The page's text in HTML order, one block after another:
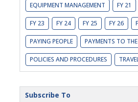
EQUIPMENT MANAGEMENT FY 21
FY 23 FY 24 FY 25 FY 26
PAYING PEOPLE PAYMENTS TO
POLICIES AND PROCEDURES
Subscribe To